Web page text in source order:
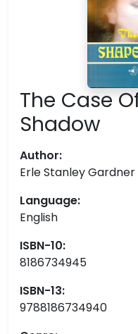
The Case
Shadow
Author:
Erle Stanley Gardner
Language:
English
ISBN-10:
8186734945
ISBN-13:
9788186734940